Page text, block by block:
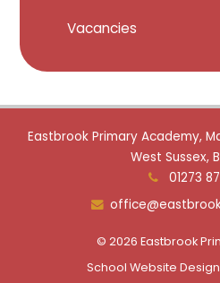
Vacancies
Eastbrook Primary Academy,
West Sussex,
01273
© 2026 Eastbrook
School Website